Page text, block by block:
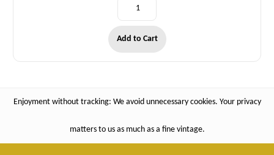
Add to Cart
Enjoyment without tracking: We avoid unnecessary cookies. Your privacy
matters to us as much as a fine vintage.